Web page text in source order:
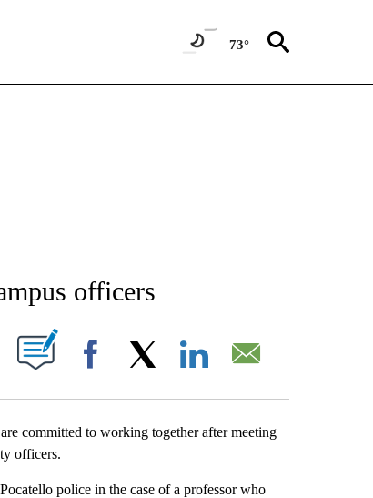
73°
ON "NEWS".
officers
ON "".
Facebook
committed to working together after meeting
officers.
police in the case of a professor who